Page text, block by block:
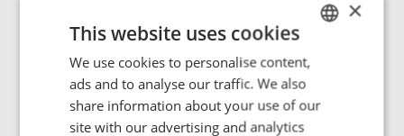
ENGLISH
POLISH
FRENCH
×
This website uses cookies
We use cookies to personalise content,
ads and to analyse our traffic. We also
share information about your use of our
site with our advertising and analytics